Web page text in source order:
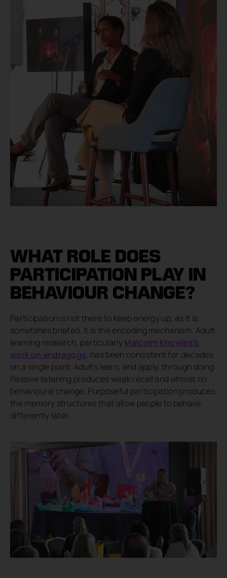
WHAT ROLE DOES
PARTICIPATION PLAY IN
BEHAVIOUR CHANGE?
Participation is not there to keep energy up, as it is
sometimes briefed. It is the encoding mechanism. Adult
learning research, particularly Malcolm Knowles’s
work on andragogy, has been consistent for decades
on a single point. Adults learn, and apply, through doing.
Passive listening produces weak recall and almost no
behavioural change. Purposeful participation produces
the memory structures that allow people to behave
differently later.